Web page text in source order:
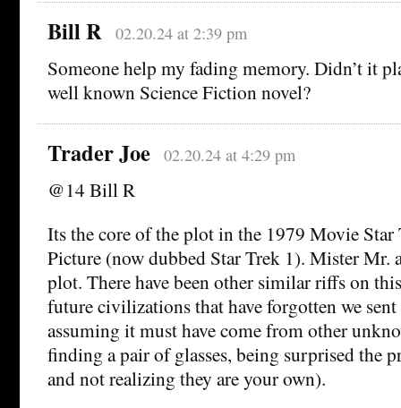
Bill R 02.20.24 at 2:39 pm
Someone help my fading memory. Didn’t it
well known Science Fiction novel?
Trader Joe 02.20.24 at 4:29 pm
@14 Bill R
Its the core of the plot in the 1979 Movie
Picture (now dubbed Star Trek 1). Mister Mr.
plot. There have been other similar riffs on
future civilizations that have forgotten we
assuming it must have come from other
finding a pair of glasses, being surprised the
and not realizing they are your own).